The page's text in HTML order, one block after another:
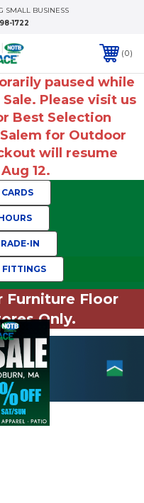
SMALL BUSINESS
1722
0
paused while
Please visit us
Best Selection
for Outdoor
will resume
12.
IN
Furniture Floor
Only.